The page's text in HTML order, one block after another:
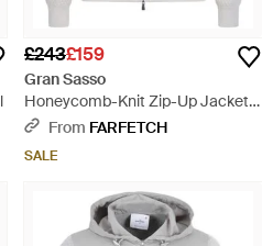
£243£159
Gran Sasso
Honeycomb-Knit Zip-Up Jacket -
WhiteFrom FARFETCH
SALE